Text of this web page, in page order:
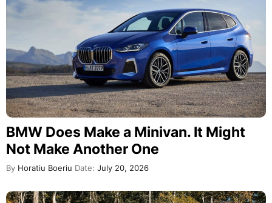
BMW Does Make a Minivan. It Might
Not Make Another One
By Horatiu Boeriu Date: July 20, 2026